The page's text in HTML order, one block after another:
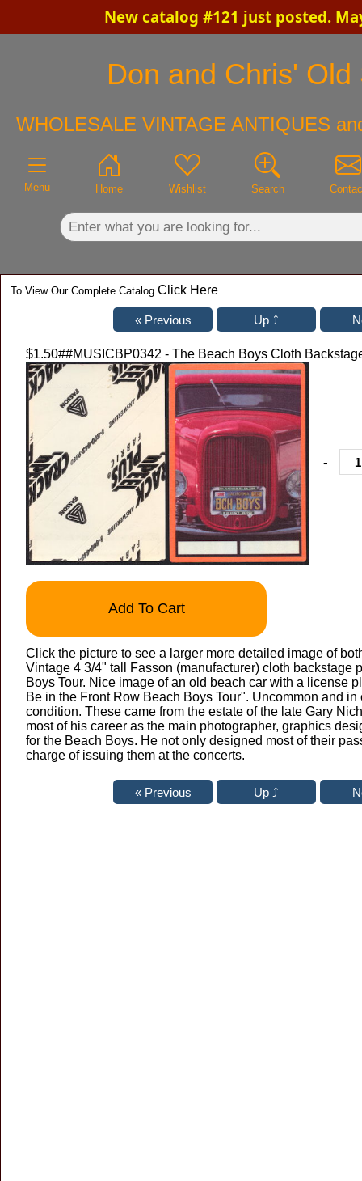
New catalog #121 just posted.
Don and Chris' Old
WHOLESALE VINTAGE ANTIQUES
Menu Home Wishlist Search
To View Our Complete Catalog Click Here
$1.50##MUSICBP0342 - The Beach Boys Cloth
-
Add To Cart
Click the picture to see a larger more detailed image of
Vintage 4 3/4" tall Fasson (manufacturer) cloth backstage
Boys Tour. Nice image of an old beach car with a license
Be in the Front Row Beach Boys Tour". Uncommon and
condition. These came from the estate of the late Gary
most of his career as the main photographer, graphics
for the Beach Boys. He not only designed most of their
charge of issuing them at the concerts.